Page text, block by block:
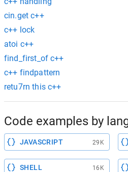
cin.get c++
c++ lock
atoi c++
find_first_of c++
c++ findpattern
retu7rn this c++
Code examples by
JAVASCRIPT 29K
SHELL 16K